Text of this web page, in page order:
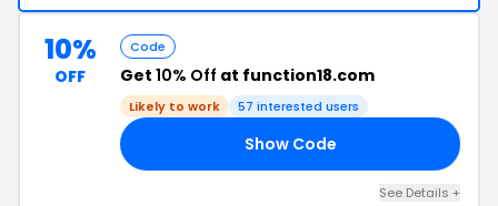
10%
OFF
Code
Get 10% Off at function18.com
Likely to work 57 interested users
Show Code
See Details +